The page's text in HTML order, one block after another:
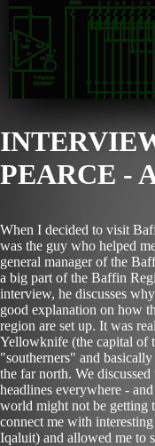
PEARCE -
When I decided to visit
was the guy who helped
general manager of the
a big part of the Baffin
interview, he discusses
good explanation on how
region are set up. It was
Yellowknife (the capital of
"southerners" and
the far north. We
headlines everywhere -
world might not be getting
connect me with
Iqaluit) and allowed me to